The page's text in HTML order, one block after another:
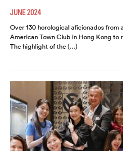
JUNE 2024
Over 130 horological aficionados from
American Town Club in Hong Kong to
The highlight of the (…)